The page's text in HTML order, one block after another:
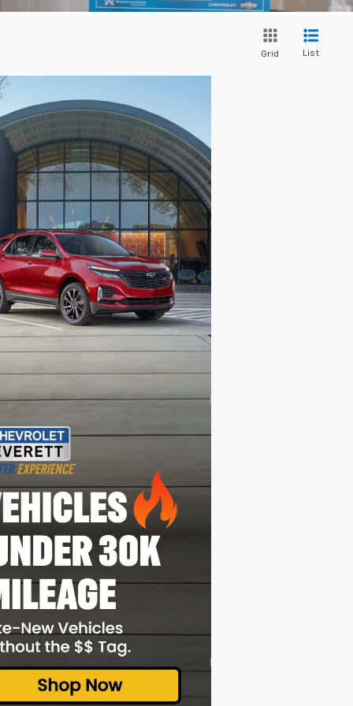
Grid List